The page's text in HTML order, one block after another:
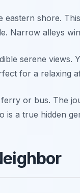
shore.
Narrow alleys
serene views.
for a relaxing
or bus. The
is a true hidden